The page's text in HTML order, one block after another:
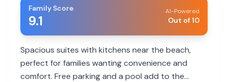
Family Score
9.1
AI-Powered
Out of 10
Spacious suites with kitchens near the beach,
perfect for families wanting convenience and
comfort. Free parking and a pool add to the